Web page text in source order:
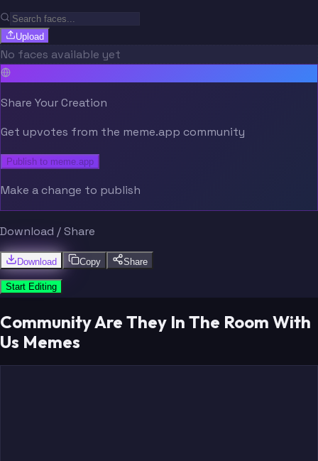
Upload
No faces available yet
Share Your Creation
Get upvotes from the meme.app community
Publish to meme.app
Make a change to publish
Download / Share
Download Copy Share
Start Editing
Community Are They In The Room With
Us Memes